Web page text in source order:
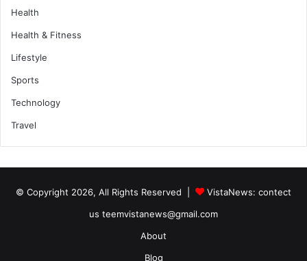
Health
Health & Fitness
Lifestyle
Sports
Technology
Travel
© Copyright 2026, All Rights Reserved | VistaNews: contect
us teemvistanews@gmail.com
About
Blog